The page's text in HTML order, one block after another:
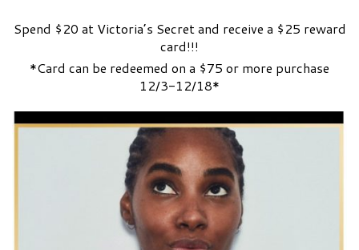
Spend $20 at Victoria’s Secret and receive a $25 reward
card!!!
*Card can be redeemed on a $75 or more purchase
12/3-12/18*